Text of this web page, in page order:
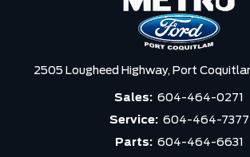
2505 Lougheed Highway, Port
Sales: 604-464-0271
Service: 604-464-7377
Parts: 604-464-6631